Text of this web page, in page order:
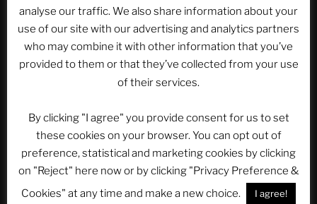
Follow us on:
LATEST POSTS
LET US ALL UNITE!
ASTROCOHORS: Tempora Mutantur, nos et mutamur
analyse our traffic. We also share information about your
use of our site with our advertising and analytics partners
who may combine it with other information that you’ve
provided to them or that they’ve collected from your use
of their services.
By clicking "I agree" you provide consent for us to set
these cookies on your browser. You can opt out of
preference, statistical and marketing cookies by clicking
on "Reject" here now or by clicking "Privacy Preference &
Cookies" at any time and make a new choice.
I agree!